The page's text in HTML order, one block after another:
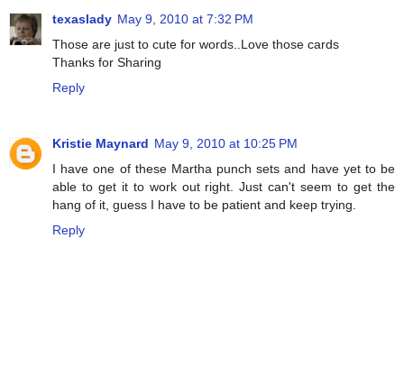
texaslady May 9, 2010 at 7:32 PM
Those are just to cute for words..Love those cards
Thanks for Sharing
Reply
Kristie Maynard May 9, 2010 at 10:25 PM
I have one of these Martha punch sets and have yet to be
able to get it to work out right. Just can't seem to get the
hang of it, guess I have to be patient and keep trying.
Reply